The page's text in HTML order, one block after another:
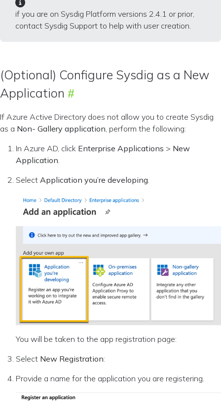
if you are on Sysdig Platform versions 2.4.1 or prior,
contact Sysdig Support to help with user creation.
(Optional) Configure Sysdig as a New
Application
If Azure Active Directory does not allow you to create Sysdig
as a Non- Gallery application, perform the following:
In Azure AD, click Enterprise Applications > New
Application.
Select Application you’re developing.
You will be taken to the app registration page:
Select New Registration:
Provide a name for the application you are registering.